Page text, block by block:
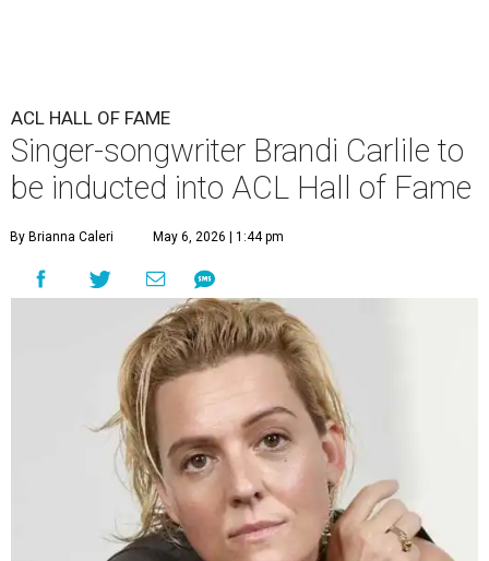
ACL HALL OF FAME
Singer-songwriter Brandi Carlile to
be inducted into ACL Hall of Fame
By Brianna Caleri May 6, 2026 | 1:44 pm